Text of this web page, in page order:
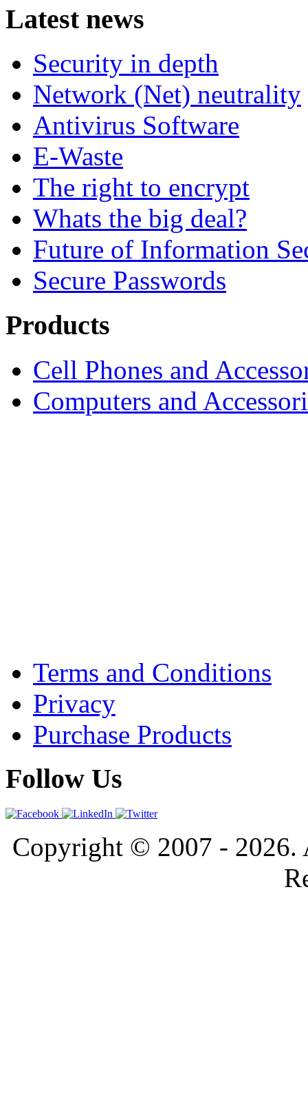
Latest news
Security in depth
Network (Net) neutrality
Antivirus Software
E-Waste
The right to encrypt
Whats the big deal?
Future of Information
Secure Passwords
Products
Cell Phones and
Computers and
Terms and Conditions
Privacy
Purchase Products
Follow Us
Copyright © 2007 - 2026.